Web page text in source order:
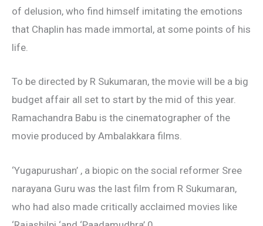
of delusion, who find himself imitating the emotions
that Chaplin has made immortal, at some points of his
life.
To be directed by R Sukumaran, the movie will be a big
budget affair all set to start by the mid of this year.
Ramachandra Babu is the cinematographer of the
movie produced by Ambalakkara films.
‘Yugapurushan’ , a biopic on the social reformer Sree
narayana Guru was the last film from R Sukumaran,
who had also made critically acclaimed movies like